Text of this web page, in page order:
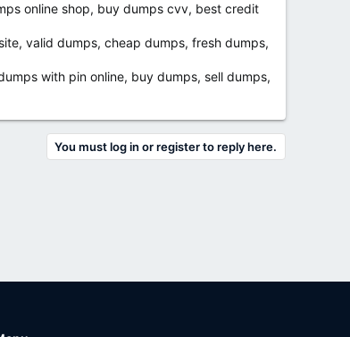
online shop, buy dumps cvv, best credit
valid dumps, cheap dumps, fresh dumps,
with pin online, buy dumps, sell dumps,
You must log in or register to reply here.